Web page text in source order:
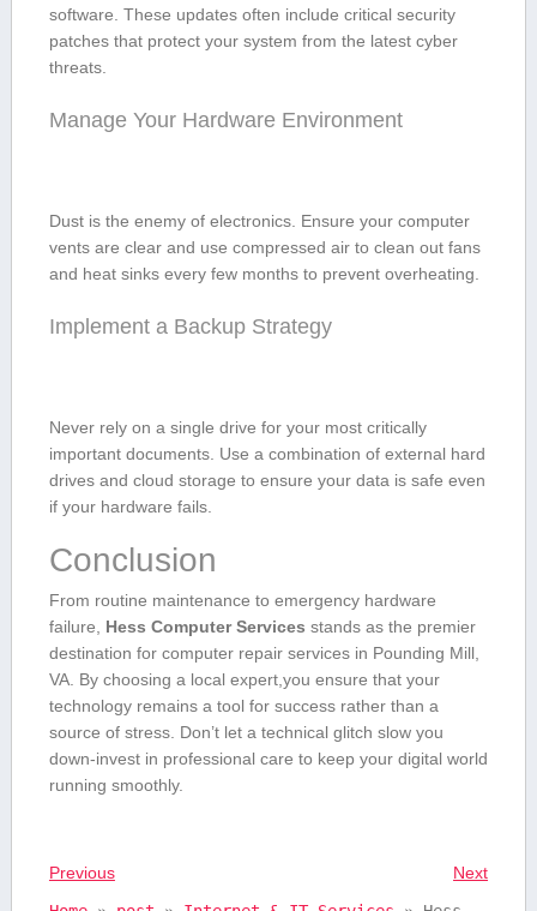
software. These updates often include critical security
patches that protect⁤ your system from the latest⁤ cyber
threats.
Manage Your Hardware Environment
Dust is‌ the enemy of electronics. Ensure your computer
vents⁣ are clear and use ⁢compressed air to clean out fans
and heat sinks every few months to‍ prevent ‍overheating.
Implement⁤ a Backup Strategy
Never⁤ rely on a single drive for your most critically
important​ documents. Use a combination⁤ of external hard
drives and cloud storage to ensure your data is safe⁣ even
⁣if your hardware fails.
Conclusion
From ⁢routine maintenance to emergency hardware
failure, Hess Computer Services stands as the premier
destination for computer repair services in Pounding Mill,
VA. By choosing a local expert,you ensure that your
technology remains⁣ a tool ⁤for success rather than a
source of stress.⁢ Don’t let a technical⁢ glitch slow‍ you
down-invest in professional care to keep your digital world
running ‌smoothly.
Previous
Next